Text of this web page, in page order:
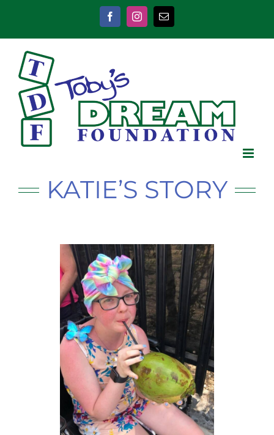
content
FacebookInstagramEmail
KATIE’S STORY